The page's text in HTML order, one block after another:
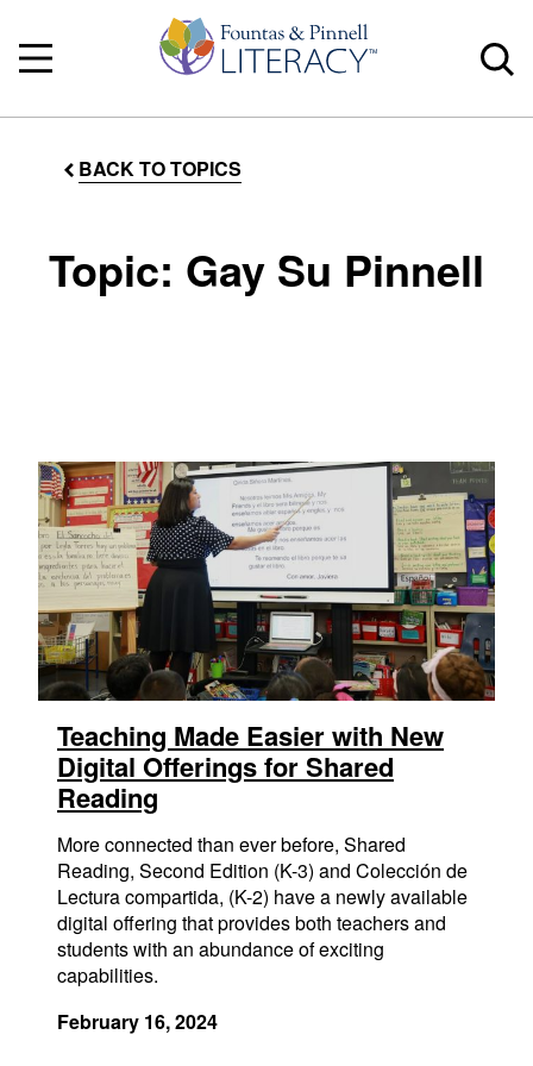
BACK TO TOPICS
Topic: Gay Su Pinnell
Teaching Made Easier with New
Digital Offerings for Shared
Reading
More connected than ever before, Shared
Reading, Second Edition (K-3) and Colección de
Lectura compartida, (K-2) have a newly available
digital offering that provides both teachers and
students with an abundance of exciting
capabilities.
February 16, 2024